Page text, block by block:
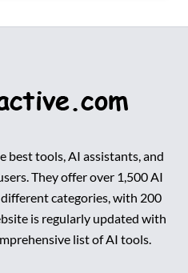
best tools, AI assistants, and
They offer over 1,500 AI
categories, with 200
is regularly updated with
list of AI tools.